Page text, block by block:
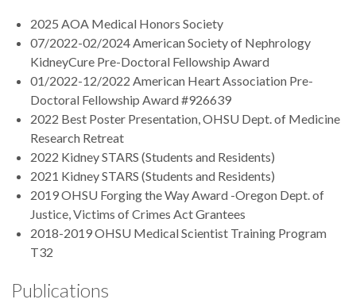
2025 AOA Medical Honors Society
07/2022-02/2024 American Society of Nephrology
KidneyCure Pre-Doctoral Fellowship Award
01/2022-12/2022 American Heart Association Pre-
Doctoral Fellowship Award #926639
2022 Best Poster Presentation, OHSU Dept. of Medicine
Research Retreat
2022 Kidney STARS (Students and Residents)
2021 Kidney STARS (Students and Residents)
2019 OHSU Forging the Way Award -Oregon Dept. of
Justice, Victims of Crimes Act Grantees
2018-2019 OHSU Medical Scientist Training Program
T32
Publications